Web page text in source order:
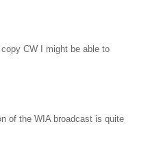
CW I might be able to
of the WIA broadcast is quite